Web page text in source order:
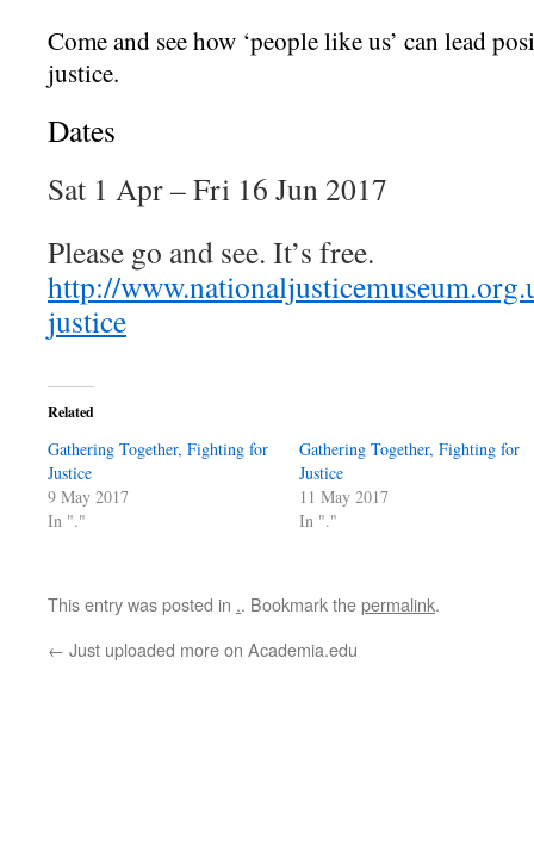
Come and see how ‘people like us’ can lead
justice.
Dates
Sat 1 Apr – Fri 16 Jun 2017
Please go and see. It’s free.
http://
justice
Related
Gathering Together, Fighting for
Justice
9 May 2017
In "."
Gathering Together, Fighting for
Justice
11 May 2017
In "."
This entry was posted in .. Bookmark thepermalink.
← Just uploaded more on Academia.edu